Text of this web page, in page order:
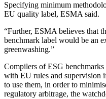
Specifying minimum
EU quality label, ESMA said.
“Further, ESMA believes that
benchmark label would be an
greenwashing.”
Compilers of ESG
with EU rules and supervision
to use them, in order to
regulatory arbitrage, the